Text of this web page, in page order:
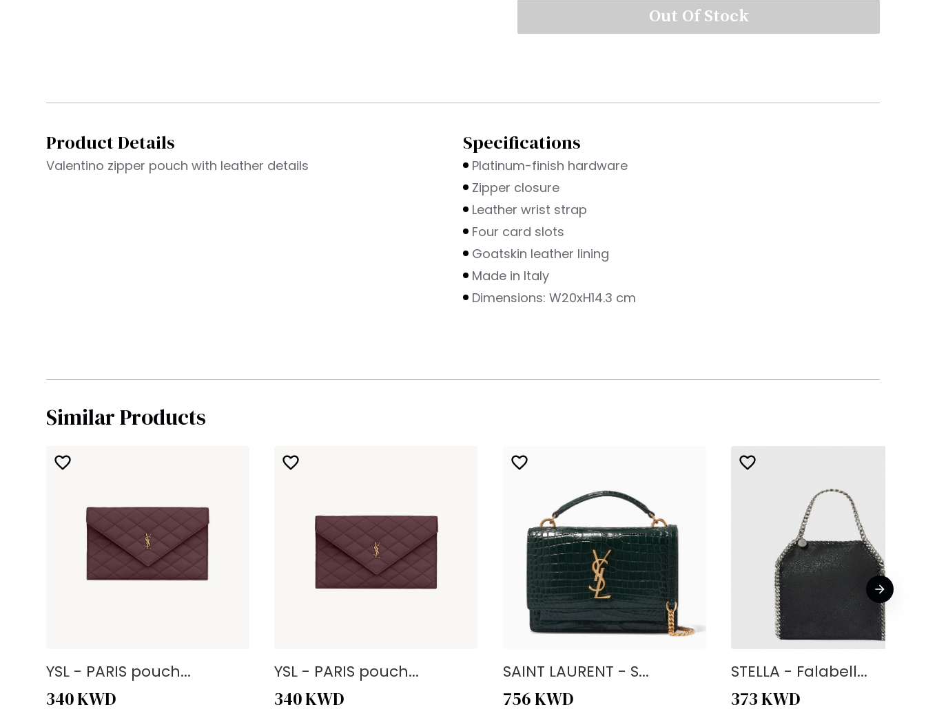
Out Of Stock
Product Details
Valentino zipper pouch with leather details
Specifications
Platinum-finish hardware
Zipper closure
Leather wrist strap
Four card slots
Goatskin leather lining
Made in Italy
Dimensions: W20xH14.3 cm
Similar Products
YSL - PARIS pouch...
340KWD
YSL - PARIS pouch...
340KWD
SAINT LAURENT - S...
756KWD
STELLA - Falabell...
373KWD